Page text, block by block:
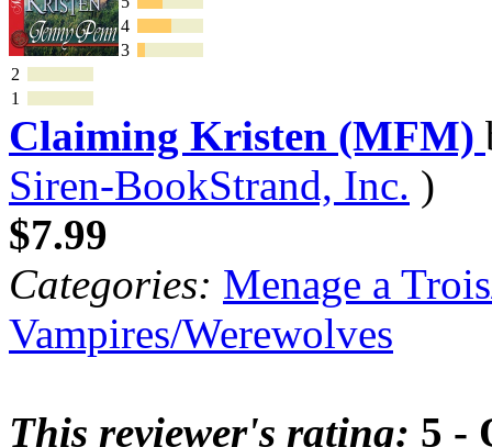
4
3
2
1
Claiming Kristen (MFM)
Siren-BookStrand, Inc. )
$7.99
Categories: Menage a
Vampires/Werewolves
This reviewer's rating: 5 -